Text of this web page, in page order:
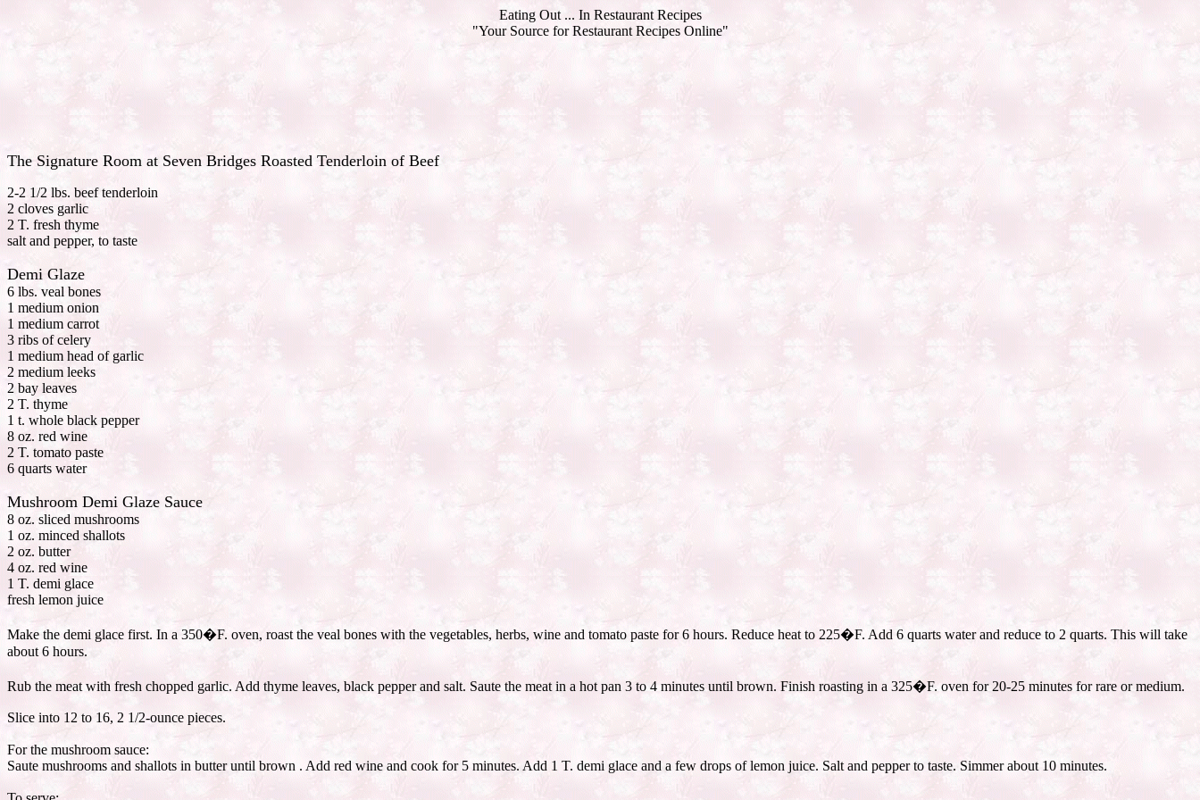
Eating Out ... In Restaurant Recipes
"Your Source for Restaurant Recipes Online"
The Signature Room at Seven Bridges Roasted Tenderloin of Beef
2-2 1/2 lbs. beef tenderloin
2 cloves garlic
2 T. fresh thyme
salt and pepper, to taste
Demi Glaze
6 lbs. veal bones
1 medium onion
1 medium carrot
3 ribs of celery
1 medium head of garlic
2 medium leeks
2 bay leaves
2 T. thyme
1 t. whole black pepper
8 oz. red wine
2 T. tomato paste
6 quarts water
Mushroom Demi Glaze Sauce
8 oz. sliced mushrooms
1 oz. minced shallots
2 oz. butter
4 oz. red wine
1 T. demi glace
fresh lemon juice
Make the demi glace first. In a 350�F. oven, roast the veal bones with the vegetables, herbs, wine and tomato paste for 6 hours. Reduce heat to 225�F. Add 6 quarts water and reduce to 2 quarts. This will take
about 6 hours.
Rub the meat with fresh chopped garlic. Add thyme leaves, black pepper and salt. Saute the meat in a hot pan 3 to 4 minutes until brown. Finish roasting in a 325�F. oven for 20-25 minutes for rare or medium.
Slice into 12 to 16, 2 1/2-ounce pieces.
For the mushroom sauce:
Saute mushrooms and shallots in butter until brown . Add red wine and cook for 5 minutes. Add 1 T. demi glace and a few drops of lemon juice. Salt and pepper to taste. Simmer about 10 minutes.